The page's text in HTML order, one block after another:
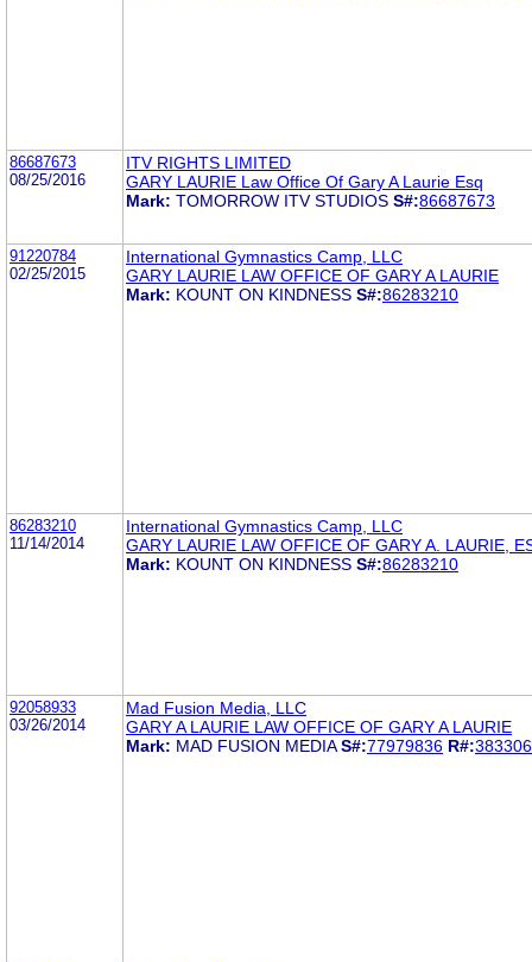
86687673
08/25/2016
ITV RIGHTS LIMITED
GARY LAURIE Law Office Of Gary A Laurie Esq
Mark: TOMORROW ITV STUDIOS S#:86687673
91220784
02/25/2015
International Gymnastics Camp, LLC
GARY LAURIE LAW OFFICE OF GARY A LAURIE
Mark: KOUNT ON KINDNESS S#:86283210
86283210
11/14/2014
International Gymnastics Camp, LLC
GARY LAURIE LAW OFFICE OF GARY A. LAURIE,
Mark: KOUNT ON KINDNESS S#:86283210
92058933
03/26/2014
Mad Fusion Media, LLC
GARY A LAURIE LAW OFFICE OF GARY A LAURIE
Mark: MAD FUSION MEDIA S#:77979836 R#: